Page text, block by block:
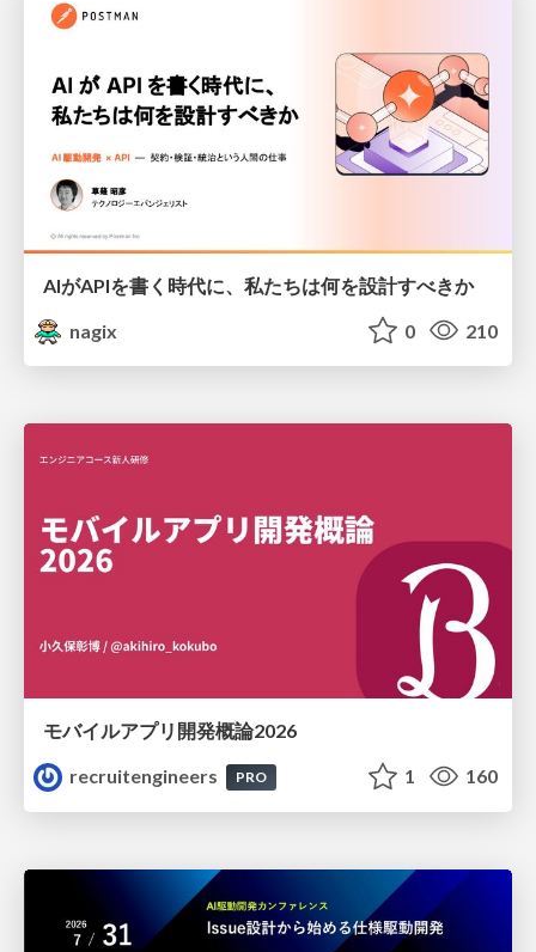
AIがAPIを書く時代に、私たちは何を設計すべきか
nagix
0 210
モバイルアプリ開発概論2026
recruitengineers
PRO 1 160